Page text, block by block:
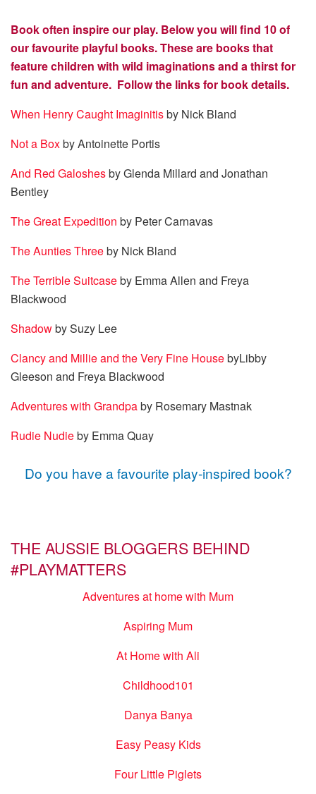
Book often inspire our play. Below you will find 10 of
our favourite playful books. These are books that
feature children with wild imaginations and a thirst for
fun and adventure. Follow the links for book details.
When Henry Caught Imaginitisby Nick Bland
Not a Boxby Antoinette Portis
And Red Galoshesby Glenda Millard and Jonathan
Bentley
The Great Expedition by Peter Carnavas
The Aunties Threeby Nick Bland
The Terrible Suitcaseby Emma Allen and Freya
Blackwood
Shadowby Suzy Lee
Clancy and Millie and the Very Fine HousebyLibby
Gleeson and Freya Blackwood
Adventures with Grandpaby Rosemary Mastnak
Rudie Nudieby Emma Quay
Do you have a favourite play-inspired book?
THE AUSSIE BLOGGERS BEHIND
#PLAYMATTERS
Adventures at home with Mum
Aspiring Mum
At Home with Ali
Childhood101
Danya Banya
Easy Peasy Kids
Four Little Piglets